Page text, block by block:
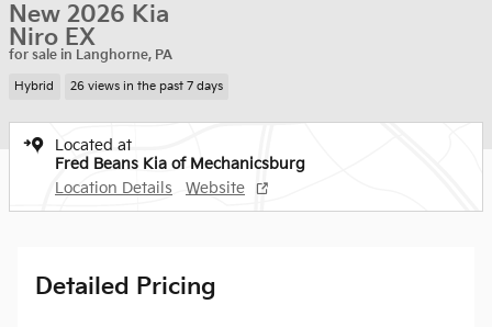
New 2026 Kia
Niro EX
for sale in Langhorne, PA
Hybrid 26 views in the past 7 days
Located at
Fred Beans Kia of Mechanicsburg
Location Details
Website
Detailed Pricing